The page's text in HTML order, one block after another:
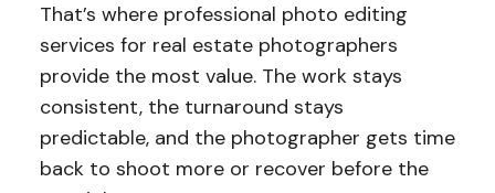
That’s where professional photo editing
services for real estate photographers
provide the most value. The work stays
consistent, the turnaround stays
predictable, and the photographer gets time
back to shoot more or recover before the